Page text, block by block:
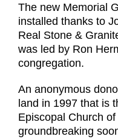
The new Memorial
installed thanks to
Real Stone &
was led by Ron
congregation.
An anonymous
land in 1997 that is
Episcopal Church
groundbreaking